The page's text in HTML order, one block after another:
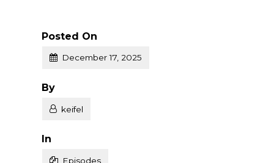
Posted On
December 17, 2025
Posted
By
keifel
Posted
In
Episodes